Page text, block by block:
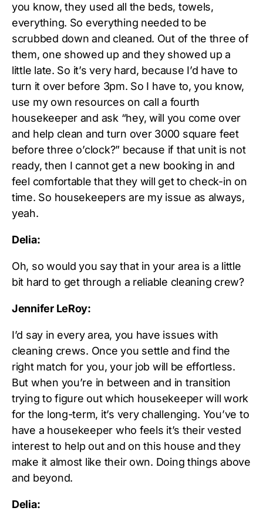
you know, they used all the beds, towels,
everything. So everything needed to be
scrubbed down and cleaned. Out of the three of
them, one showed up and they showed up a
little late. So it’s very hard, because I’d have to
turn it over before 3pm. So I have to, you know,
use my own resources on call a fourth
housekeeper and ask “hey, will you come over
and help clean and turn over 3000 square feet
before three o’clock?” because if that unit is not
ready, then I cannot get a new booking in and
feel comfortable that they will get to check-in on
time. So housekeepers are my issue as always,
yeah.
Delia:
Oh, so would you say that in your area is a little
bit hard to get through a reliable cleaning crew?
Jennifer LeRoy:
I’d say in every area, you have issues with
cleaning crews. Once you settle and find the
right match for you, your job will be effortless.
But when you’re in between and in transition
trying to figure out which housekeeper will work
for the long-term, it’s very challenging. You’ve to
have a housekeeper who feels it’s their vested
interest to help out and on this house and they
make it almost like their own. Doing things above
and beyond.
Delia: